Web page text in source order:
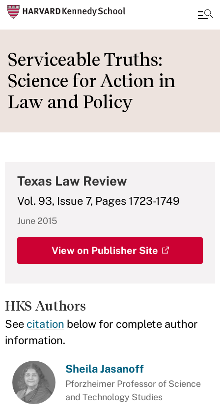
to
main
content
Serviceable Truths:
Science for Action in
Law and Policy
Texas Law Review
Vol. 93, Issue 7, Pages 1723-1749
June 2015
View on Publisher Site
HKS Authors
See citation below for complete author
information.
Sheila Jasanoff
Pforzheimer Professor of Science
and Technology Studies